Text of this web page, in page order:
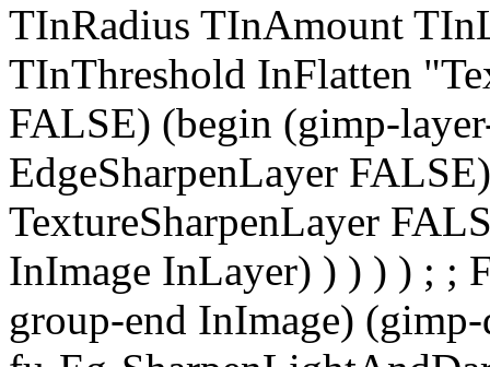
TInRadius TInAmount
TInThreshold InFlatten
FALSE) (begin (gimp-
EdgeSharpenLayer
TextureSharpenLayer
InImage InLayer) ) ) ) ) ; ;
group-end InImage)